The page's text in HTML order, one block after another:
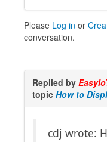
Please Log in or
conversation.
Replied by
topic How to
cdj wrote: